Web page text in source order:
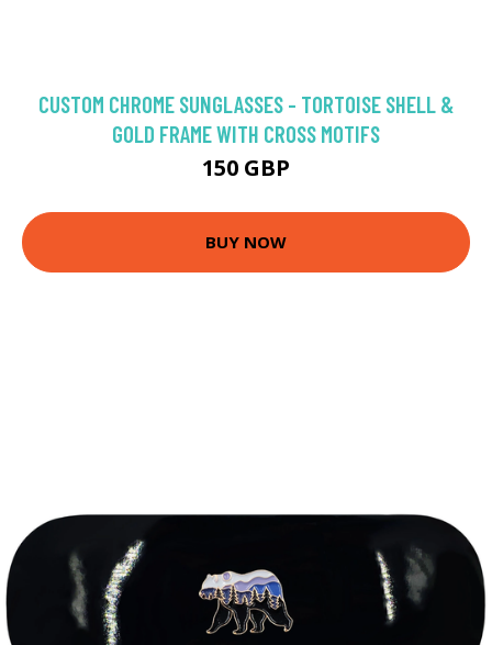
CUSTOM CHROME SUNGLASSES - TORTOISE SHELL &
GOLD FRAME WITH CROSS MOTIFS
150 GBP
BUY NOW